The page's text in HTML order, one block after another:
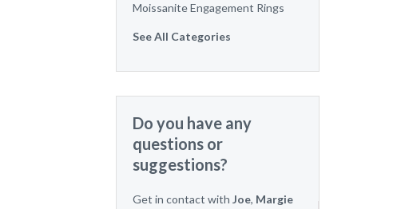
Moissanite Engagement Rings
See All Categories
Do you have any
questions or
suggestions?
Get in contact with Joe, Margie